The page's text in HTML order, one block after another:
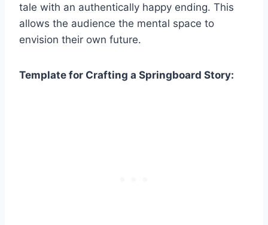
tale with an authentically happy ending. This
allows the audience the mental space to
envision their own future.
Template for Crafting a Springboard Story: